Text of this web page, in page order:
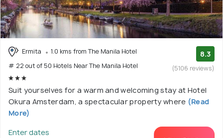
Ermita
1.0 kms from The Manila Hotel
# 22 out of 50 Hotels Near The Manila Hotel
8.3
(5106 reviews)
Suit yourselves for a warm and welcoming stay at Hotel
Okura Amsterdam, a spectacular property where (Read
More)
Enter dates